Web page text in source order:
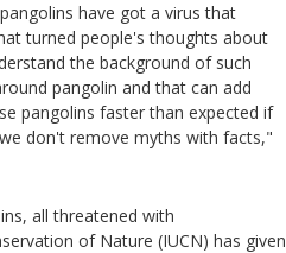
have got a virus that
turned people's thoughts about
the background of such
pangolin and that can add
pangolins faster than expected if
don't remove myths with facts,"
all threatened with
of Nature (IUCN) has given